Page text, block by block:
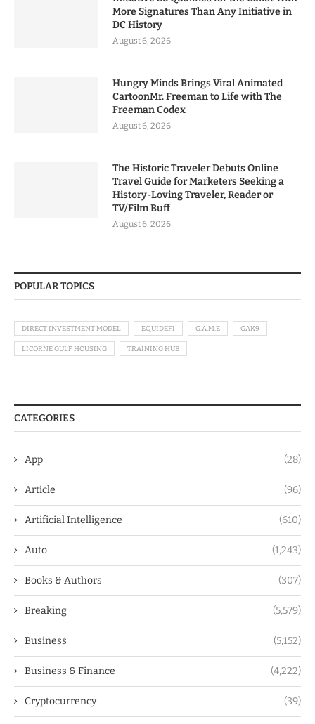
More Signatures Than Any Initiative in
DC History
August 6, 2026
Hungry Minds Brings Viral Animated
CartoonMr. Freeman to Life with The
Freeman Codex
August 6, 2026
The Historic Traveler Debuts Online
Travel Guide for Marketers Seeking a
History-Loving Traveler, Reader or
TV/Film Buff
August 6, 2026
POPULAR TOPICS
DIRECT INVESTMENT MODEL EQUIDEFI G.A.M.E GAK9
LICORNE GULF HOUSING TRAINING HUB
CATEGORIES
App (28)
Article (96)
Artificial Intelligence (610)
Auto (1,243)
Books & Authors (307)
Breaking (5,579)
Business (5,152)
Business & Finance (4,222)
Cryptocurrency (39)